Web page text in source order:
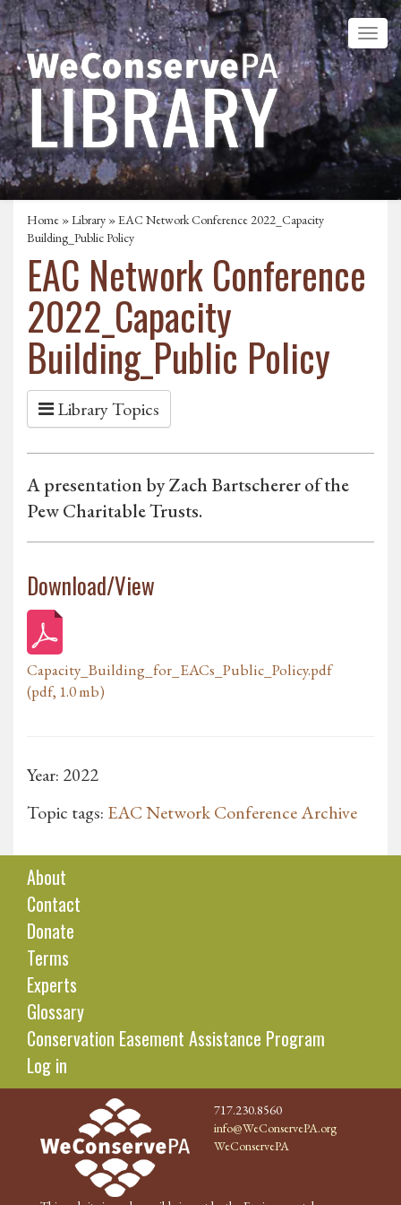
Home »Library » EAC Network Conference 2022_Capacity
Building_Public Policy
EAC Network Conference
2022_Capacity
Building_Public Policy
Library Topics
A presentation by Zach Bartscherer of the
Pew Charitable Trusts.
Download/View
Capacity_Building_for_EACs_Public_Policy.pdf
(pdf, 1.0 mb)
Year: 2022
Topic tags: EAC Network Conference Archive
About
Contact
Donate
Terms
Experts
Glossary
Conservation Easement Assistance Program
Log in
717.230.8560
info@WeConservePA.org
WeConservePA